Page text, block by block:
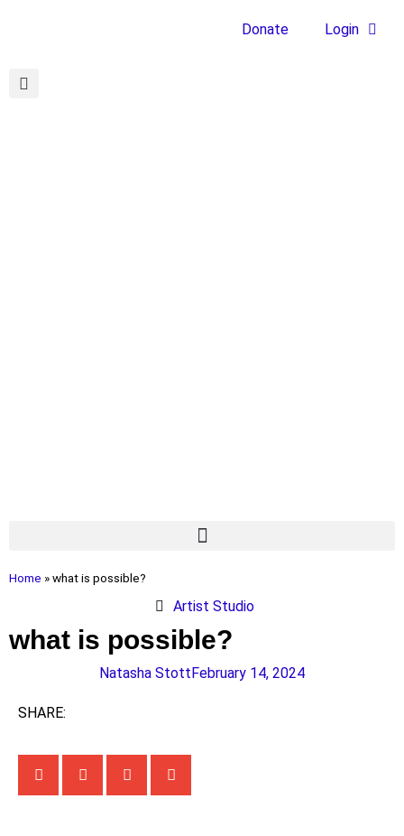
Donate Login
Home »what is possible?
Artist Studio
what is possible?
Natasha StottFebruary 14, 2024
SHARE: